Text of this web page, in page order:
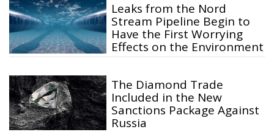
Leaks from the Nord
Stream Pipeline Begin to
Have the First Worrying
Effects on the Environment
The Diamond Trade
Included in the New
Sanctions Package Against
Russia